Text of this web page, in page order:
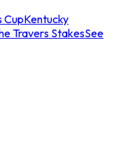
CupKentucky
Travers StakesSee